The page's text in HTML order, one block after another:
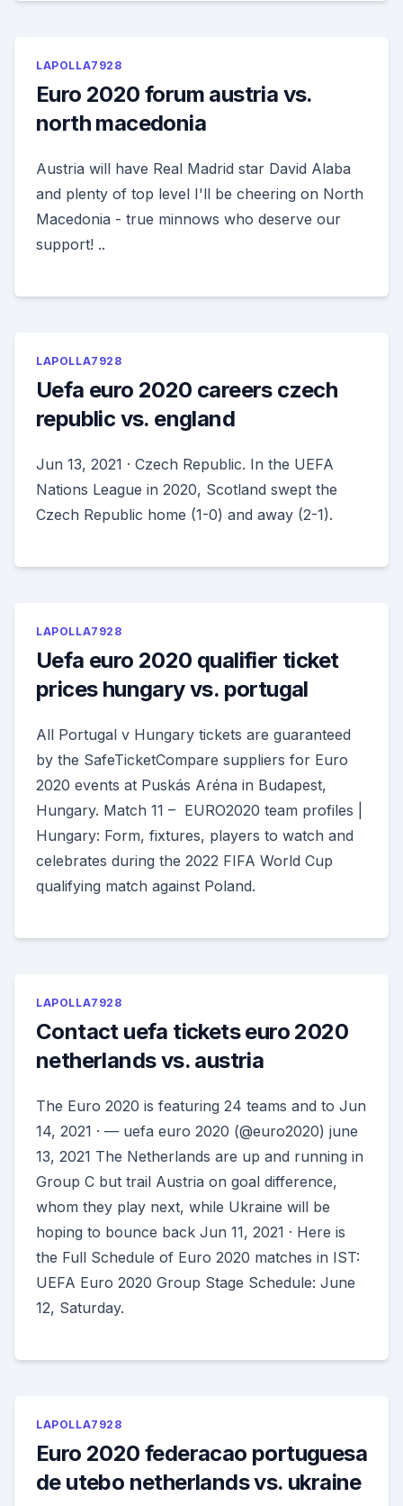
LAPOLLA7928
Euro 2020 forum austria vs.
north macedonia
Austria will have Real Madrid star David Alaba
and plenty of top level I'll be cheering on North
Macedonia - true minnows who deserve our
support! ..
LAPOLLA7928
Uefa euro 2020 careers czech
republic vs. england
Jun 13, 2021 · Czech Republic. In the UEFA
Nations League in 2020, Scotland swept the
Czech Republic home (1-0) and away (2-1).
LAPOLLA7928
Uefa euro 2020 qualifier ticket
prices hungary vs. portugal
All Portugal v Hungary tickets are guaranteed
by the SafeTicketCompare suppliers for Euro
2020 events at Puskás Aréna in Budapest,
Hungary. Match 11 – EURO2020 team profiles |
Hungary: Form, fixtures, players to watch and
celebrates during the 2022 FIFA World Cup
qualifying match against Poland.
LAPOLLA7928
Contact uefa tickets euro 2020
netherlands vs. austria
The Euro 2020 is featuring 24 teams and to Jun
14, 2021 · — uefa euro 2020 (@euro2020) june
13, 2021 The Netherlands are up and running in
Group C but trail Austria on goal difference,
whom they play next, while Ukraine will be
hoping to bounce back Jun 11, 2021 · Here is
the Full Schedule of Euro 2020 matches in IST:
UEFA Euro 2020 Group Stage Schedule: June
12, Saturday.
LAPOLLA7928
Euro 2020 federacao portuguesa
de utebo netherlands vs. ukraine